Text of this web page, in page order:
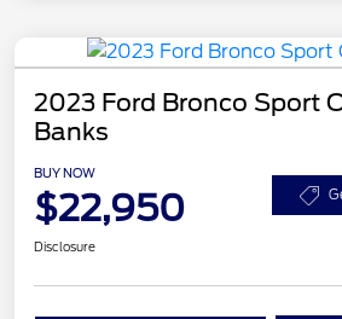
2023 Ford Bronco Sport
Banks
BUY NOW
$22,950
Disclosure